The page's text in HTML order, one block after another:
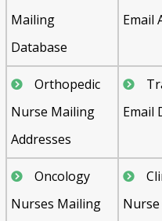
Mailing
Database
Email
Orthopedic
Nurse Mailing
Addresses
Email
Oncology
Nurses Mailing
Nurse